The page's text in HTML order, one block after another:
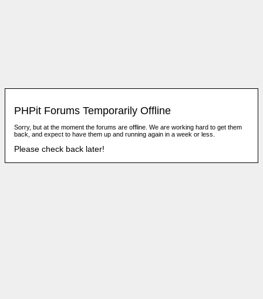
PHPit Forums Temporarily Offline
Sorry, but at the moment the forums are offline. We are working hard to get them
back, and expect to have them up and running again in a week or less.
Please check back later!